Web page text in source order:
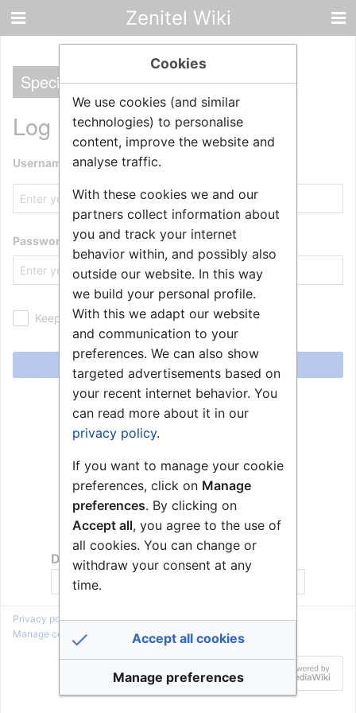
Zenitel Wiki
Special
Log in
Username
Password
Keep me logged in
Log in
Help with logging in
Forgot your password?
Don't have an account?
Privacy policy About Zenitel Wiki
Disclaimers
Manage cookie preferences
Cookies
We use cookies (and similar
technologies) to personalise
content, improve the website and
analyse traffic.
With these cookies we and our
partners collect information about
you and track your internet
behavior within, and possibly also
outside our website. In this way
we build your personal profile.
With this we adapt our website
and communication to your
preferences. We can also show
targeted advertisements based on
your recent internet behavior. You
can read more about it in our
privacy policy.
If you want to manage your cookie
preferences, click on Manage
preferences. By clicking on
Accept all, you agree to the use of
all cookies. You can change or
withdraw your consent at any
time.
Accept all cookies
Manage preferences